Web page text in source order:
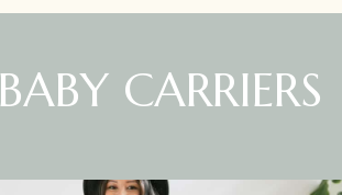
CARRIERS